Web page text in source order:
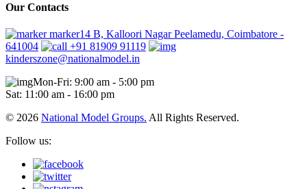
Our Contacts
marker14 B, Kalloori Nagar Peelamedu, Coimbatore -
641004
+91 81909 91119
kinderszone@nationalmodel.in
Mon-Fri: 9:00 am - 5:00 pm
Sat: 11:00 am - 16:00 pm
© 2026 National Model Groups. All Rights Reserved.
Follow us: